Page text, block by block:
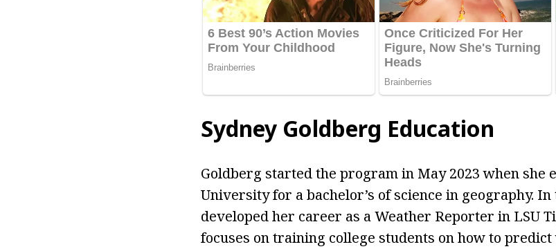
Sydney Goldberg Education
Goldberg started the program in May 2023 when she
University for a bachelor’s of science in geography.
developed her career as a Weather Reporter in LSU
focuses on training college students on how to